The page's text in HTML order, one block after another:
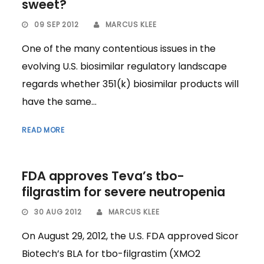
sweet?
09 SEP 2012 MARCUS KLEE
One of the many contentious issues in the
evolving U.S. biosimilar regulatory landscape
regards whether 351(k) biosimilar products will
have the same...
READ MORE
FDA approves Teva’s tbo-
filgrastim for severe neutropenia
30 AUG 2012 MARCUS KLEE
On August 29, 2012, the U.S. FDA approved Sicor
Biotech’s BLA for tbo-filgrastim (XMO2